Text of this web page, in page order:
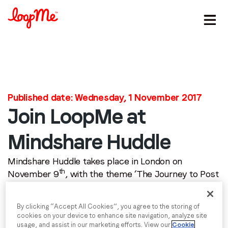
First name*
Last name *
Email
Job title*
Published date: Wednesday, 1 November 2017
Join LoopMe at
Mindshare Huddle
Mindshare Huddle takes place in London on
November 9th, with the theme ‘The Journey to Post
Since its inception in 2011, Mindshare Huddle has
By clicking “Accept All Cookies”, you agree to the storing of
cookies on your device to enhance site navigation, analyze site
usage, and assist in our marketing efforts. View our Cookie